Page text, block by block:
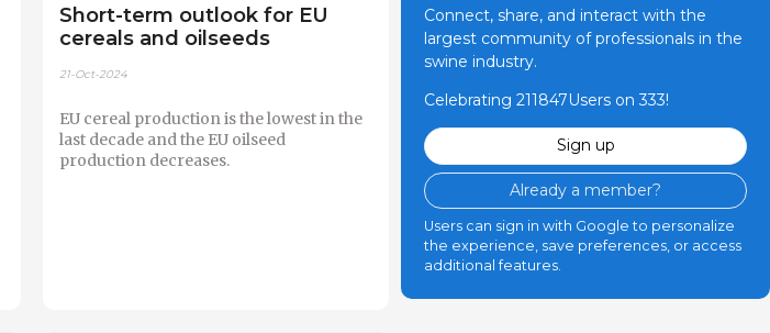
Short-term outlook for EU
cereals and oilseeds
21-Oct-2024
EU cereal production is the lowest in the
last decade and the EU oilseed
production decreases.
Connect, share, and interact with the
largest community of professionals in the
swine industry.
Celebrating 211847Users on 333!
Sign up
Already a member?
Users can sign in with Google to personalize
the experience, save preferences, or access
additional features.